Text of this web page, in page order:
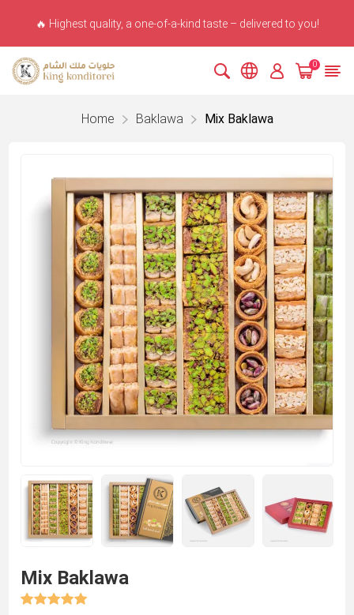
🔥 Highest quality, a one-of-a-kind taste – delivered to you!
0
Home Baklawa Mix Baklawa
Mix Baklawa